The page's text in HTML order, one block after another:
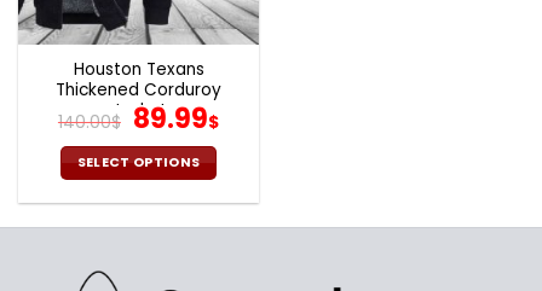
Houston Texans
Thickened Corduroy
Jacket
140.00$ Original
price
was:
140.00$.
89.99$Current
89.99$.
SELECT OPTIONS